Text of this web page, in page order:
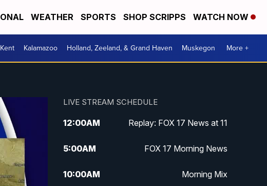
WEATHER SPORTS SHOP SCRIPPS WATCH NOW
Kent Kalamazoo Holland, Zeeland, & Grand Haven Muskegon More +
LIVE STREAM SCHEDULE
12:00AM Replay: FOX 17 News at 11
5:00AM FOX 17 Morning News
10:00AM Morning Mix